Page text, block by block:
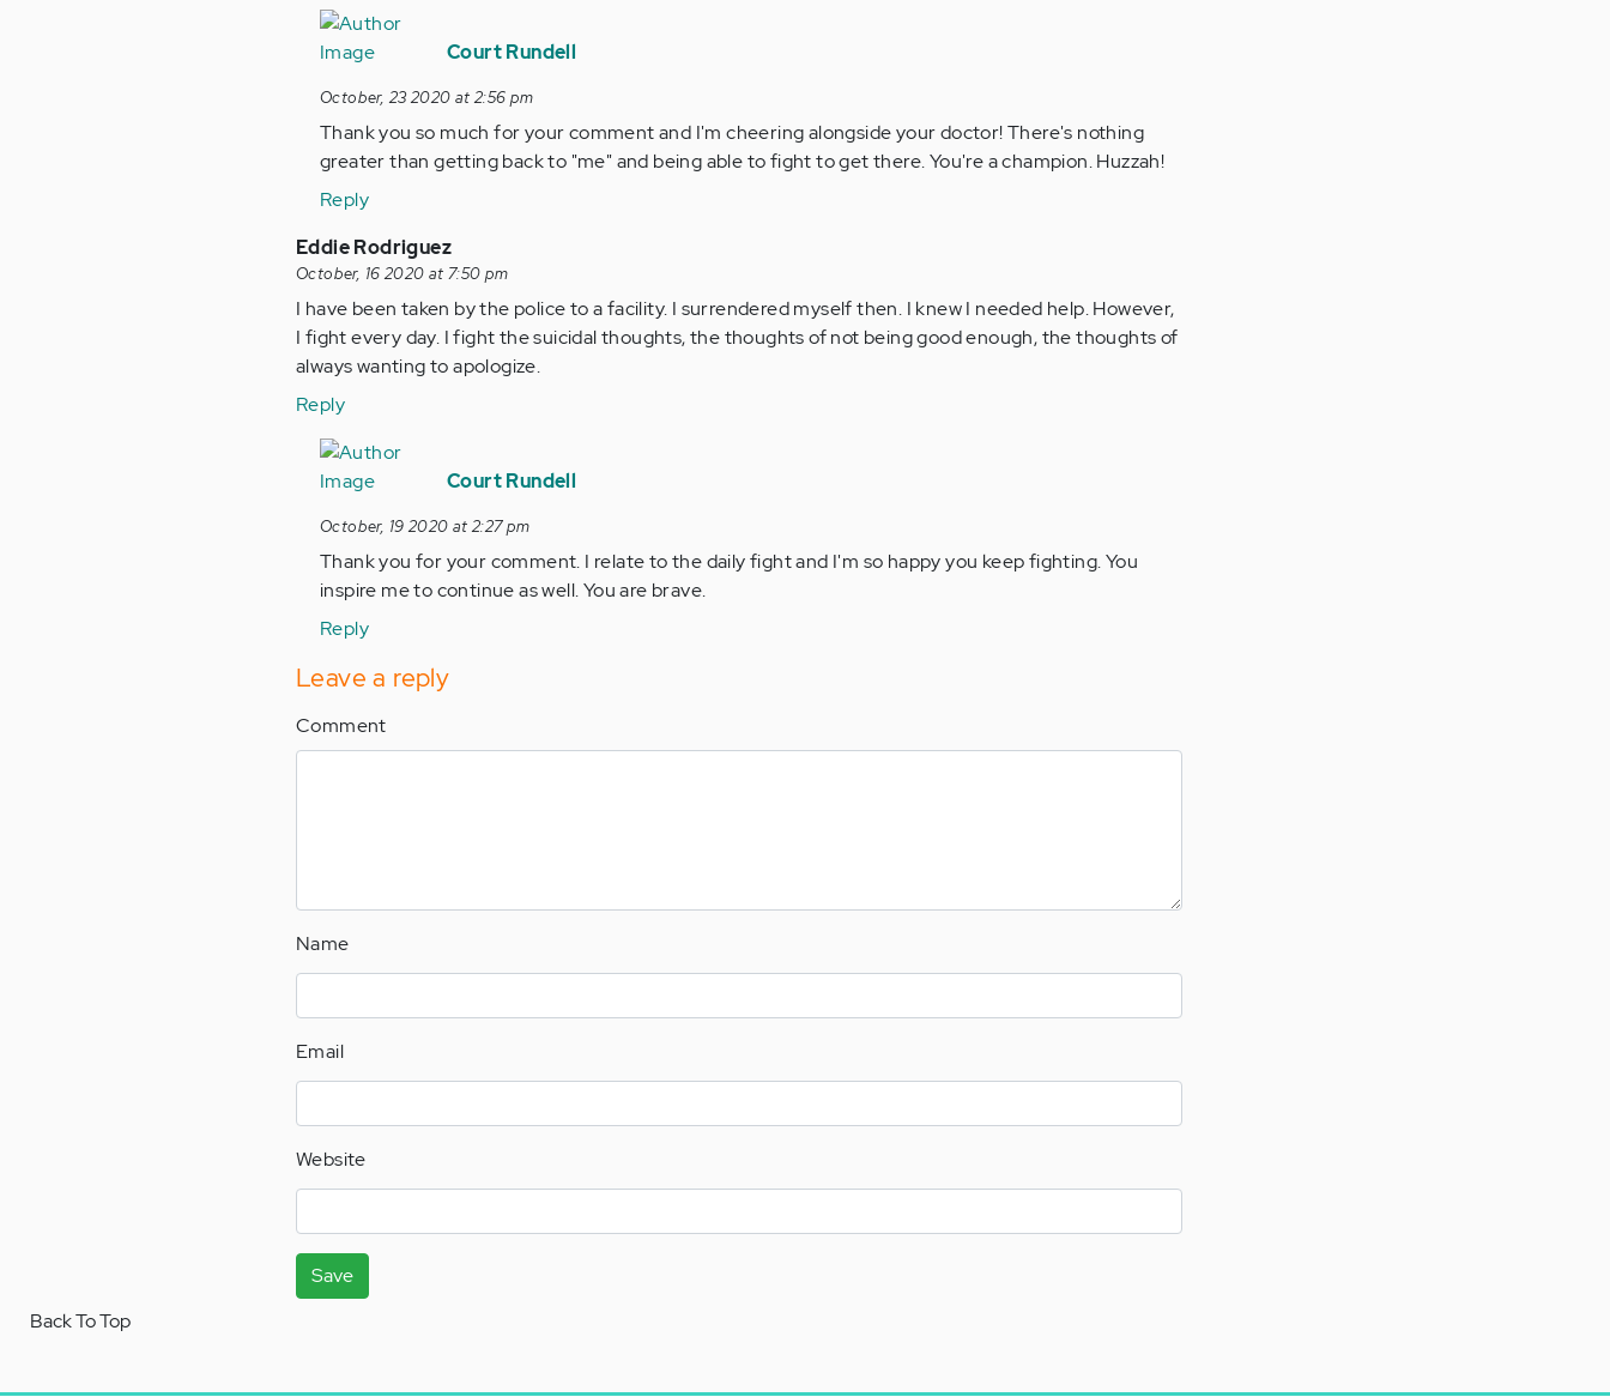
In
reply
While
not
hospitalised,
I…
Anonymous
(not
verified)
Court Rundell
October, 23 2020 at 2:56 pm
Thank you so much for your comment and I'm cheering alongside your doctor! There's nothing
greater than getting back to "me" and being able to fight to get there. You're a champion. Huzzah!
Reply
Eddie Rodriguez
October, 16 2020 at 7:50 pm
I have been taken by the police to a facility. I surrendered myself then. I knew I needed help. However,
I fight every day. I fight the suicidal thoughts, the thoughts of not being good enough, the thoughts of
always wanting to apologize.
Reply
In
reply
I
have
been
taken
the…
Anonymous
Court Rundell
October, 19 2020 at 2:27 pm
Thank you for your comment. I relate to the daily fight and I'm so happy you keep fighting. You
inspire me to continue as well. You are brave.
Reply
Leave a reply
Comment
Name
Email
Website
Save
Back To Top